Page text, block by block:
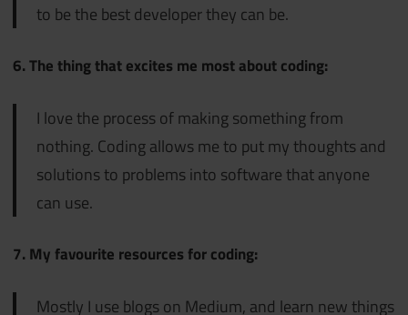
to be the best developer they can be.
6. The thing that excites me most about coding:
I love the process of making something from
nothing. Coding allows me to put my thoughts and
solutions to problems into software that anyone
can use.
7. My favourite resources for coding:
Mostly I use blogs on Medium, and learn new things